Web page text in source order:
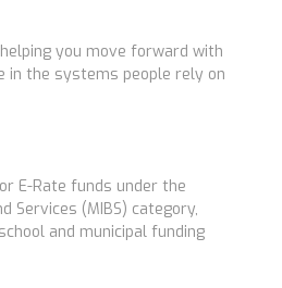
you move forward with
in the systems people rely on
E-Rate funds under the
Services (MIBS) category,
and municipal funding